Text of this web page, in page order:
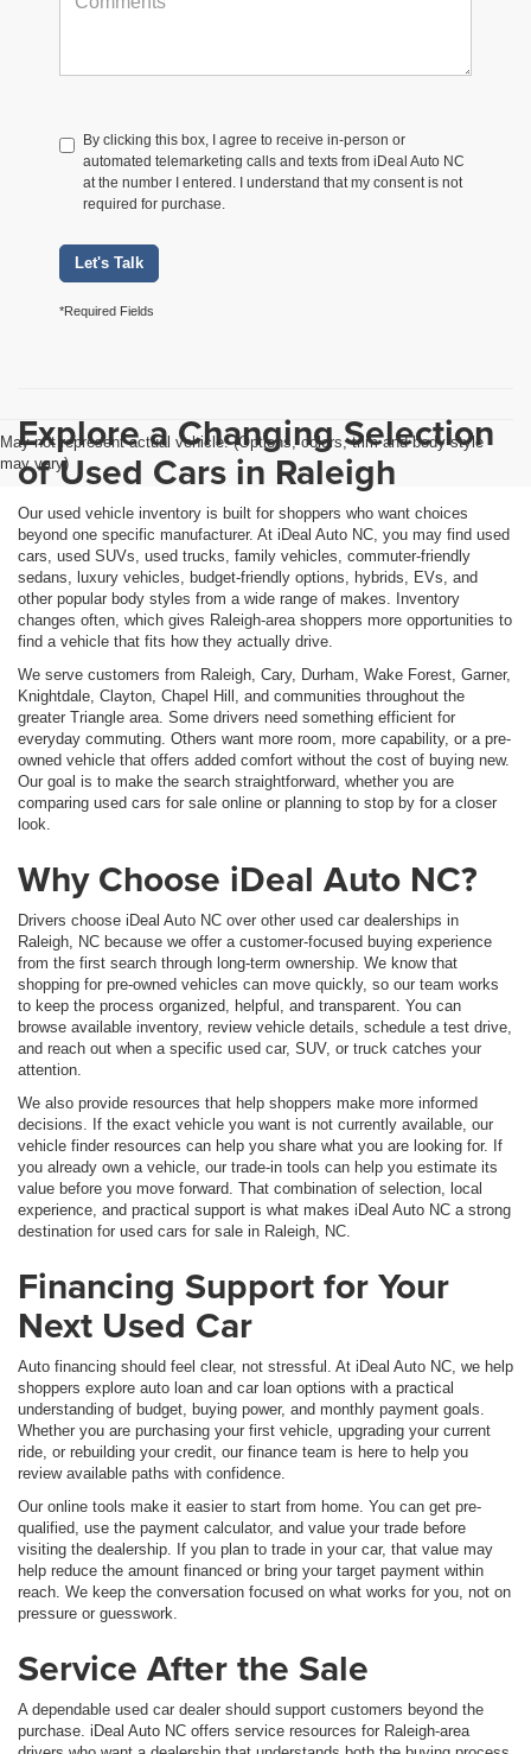
By clicking this box, I agree to receive in-person or
automated telemarketing calls and texts from iDeal Auto NC
at the number I entered. I understand that my consent is not
required for purchase.
Let's Talk
*Required Fields
May not represent actual vehicle. (Options, colors, trim and body style
may vary)
Explore a Changing Selection
of Used Cars in Raleigh
Our used vehicle inventory is built for shoppers who want choices
beyond one specific manufacturer. At iDeal Auto NC, you may find used
cars, used SUVs, used trucks, family vehicles, commuter-friendly
sedans, luxury vehicles, budget-friendly options, hybrids, EVs, and
other popular body styles from a wide range of makes. Inventory
changes often, which gives Raleigh-area shoppers more opportunities to
find a vehicle that fits how they actually drive.
We serve customers from Raleigh, Cary, Durham, Wake Forest, Garner,
Knightdale, Clayton, Chapel Hill, and communities throughout the
greater Triangle area. Some drivers need something efficient for
everyday commuting. Others want more room, more capability, or a pre-
owned vehicle that offers added comfort without the cost of buying new.
Our goal is to make the search straightforward, whether you are
comparing used cars for sale online or planning to stop by for a closer
look.
Why Choose iDeal Auto NC?
Drivers choose iDeal Auto NC over other used car dealerships in
Raleigh, NC because we offer a customer-focused buying experience
from the first search through long-term ownership. We know that
shopping for pre-owned vehicles can move quickly, so our team works
to keep the process organized, helpful, and transparent. You can
browse available inventory, review vehicle details, schedule a test drive,
and reach out when a specific used car, SUV, or truck catches your
attention.
We also provide resources that help shoppers make more informed
decisions. If the exact vehicle you want is not currently available, our
vehicle finder resources can help you share what you are looking for. If
you already own a vehicle, our trade-in tools can help you estimate its
value before you move forward. That combination of selection, local
experience, and practical support is what makes iDeal Auto NC a strong
destination for used cars for sale in Raleigh, NC.
Financing Support for Your
Next Used Car
Auto financing should feel clear, not stressful. At iDeal Auto NC, we help
shoppers explore auto loan and car loan options with a practical
understanding of budget, buying power, and monthly payment goals.
Whether you are purchasing your first vehicle, upgrading your current
ride, or rebuilding your credit, our finance team is here to help you
review available paths with confidence.
Our online tools make it easier to start from home. You can get pre-
qualified, use the payment calculator, and value your trade before
visiting the dealership. If you plan to trade in your car, that value may
help reduce the amount financed or bring your target payment within
reach. We keep the conversation focused on what works for you, not on
pressure or guesswork.
Service After the Sale
A dependable used car dealer should support customers beyond the
purchase. iDeal Auto NC offers service resources for Raleigh-area